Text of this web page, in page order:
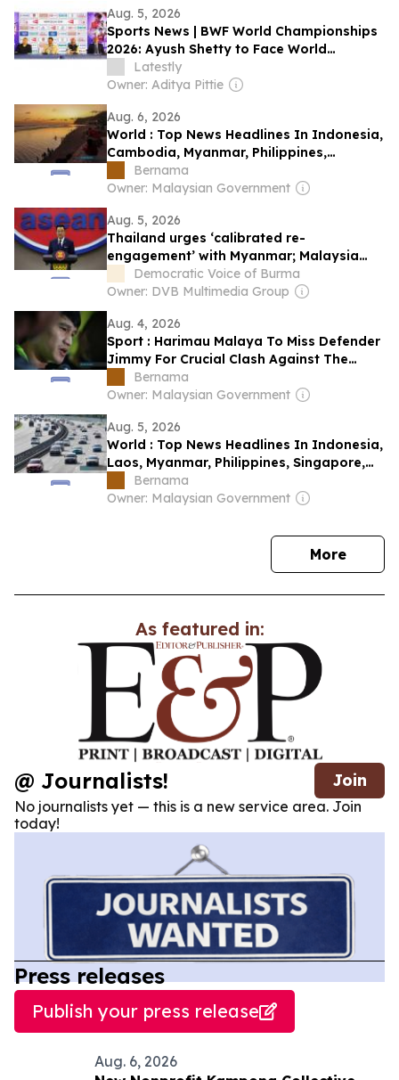
Aug. 5, 2026
Sports News | BWF World Championships
2026: Ayush Shetty to Face World
Champion Shi Yuqi in Opening Round;
Indian Medal Hopefuls Handed Tricky
Latestly
Owner: Aditya Pittie
Aug. 6, 2026
World : Top News Headlines In Indonesia,
Cambodia, Myanmar, Philippines,
Singapore, Thailand & Vietnam: Aug 6,
2026
Bernama
Owner: Malaysian Government
Aug. 5, 2026
Thailand urges ‘calibrated re-
engagement’ with Myanmar; Malaysia
‘forcibly returning’ refugees, HRW says
Democratic Voice of Burma
Owner: DVB Multimedia Group
Aug. 4, 2026
Sport : Harimau Malaya To Miss Defender
Jimmy For Crucial Clash Against The
Philippines
Bernama
Owner: Malaysian Government
Aug. 5, 2026
World : Top News Headlines In Indonesia,
Laos, Myanmar, Philippines, Singapore,
Thailand & Vietnam: August 5, 2026 Â
Bernama
Owner: Malaysian Government
Morenews
As featured in:
@ Journalists! Join
No journalists yet — this is a new service area. Join
today!
Press releases
Publish your press release
Aug. 6, 2026